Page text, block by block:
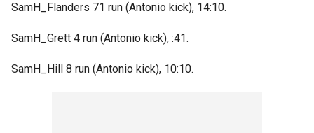
SamH_Flanders 71 run (Antonio kick), 14:10.
SamH_Grett 4 run (Antonio kick), :41.
SamH_Hill 8 run (Antonio kick), 10:10.